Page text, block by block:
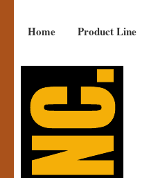
Home Product Line